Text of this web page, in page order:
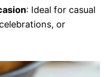
: Ideal for casual
or